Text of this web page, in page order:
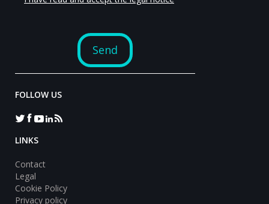
FOLLOW US
LINKS
Contact
Legal
Cookie Policy
Privacy policy